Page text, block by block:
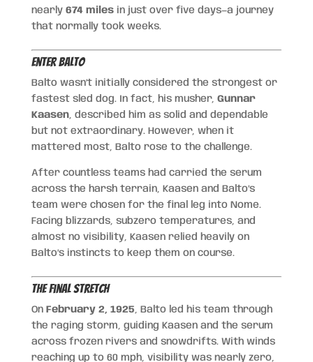
nearly 674 milesin just over five days—a journey
that normally took weeks.
Enter Balto
Balto wasn’t initially considered the strongest or
fastest sled dog. In fact, his musher, Gunnar
Kaasen, described him as solid and dependable
but not extraordinary. However, when it
mattered most, Balto rose to the challenge.
After countless teams had carried the serum
across the harsh terrain, Kaasen and Balto’s
team were chosen for the final leg into Nome.
Facing blizzards, subzero temperatures, and
almost no visibility, Kaasen relied heavily on
Balto’s instincts to keep them on course.
The Final Stretch
On February 2, 1925 , Balto led his team through
the raging storm, guiding Kaasen and the serum
across frozen rivers and snowdrifts. With winds
reaching up to 60 mph, visibility was nearly zero,